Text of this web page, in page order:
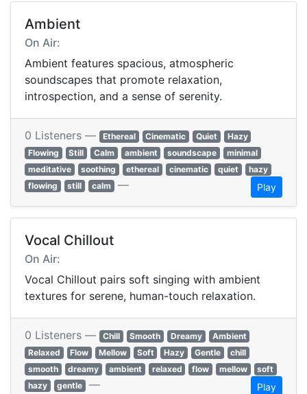
Ambient
On Air:
Ambient features spacious, atmospheric
soundscapes that promote relaxation,
introspection, and a sense of serenity.
0 Listeners — Ethereal Cinematic Quiet
Hazy
Flowing
Still Calm ambient soundscape
minimal
meditative
soothing ethereal cinematic quiet
hazy
flowing
still calm — Play
Vocal Chillout
On Air:
Vocal Chillout pairs soft singing with ambient
textures for serene, human-touch relaxation.
0 Listeners — Chill Smooth Dreamy
Ambient
Relaxed
Flow Mellow Soft Hazy Gentle
chill
smooth
dreamy ambient relaxed flow mellow
soft
hazy
gentle — Play